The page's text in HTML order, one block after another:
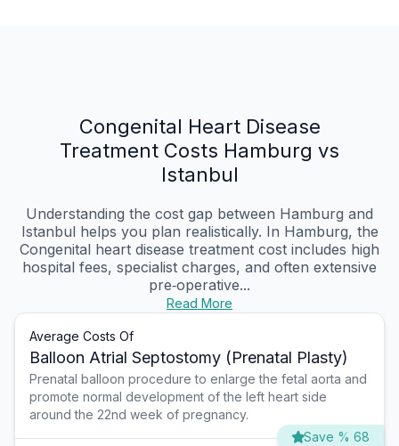
Congenital Heart Disease
Treatment Costs Hamburg vs
Istanbul
Understanding the cost gap between Hamburg and
Istanbul helps you plan realistically. In Hamburg, the
Congenital heart disease treatment cost includes high
hospital fees, specialist charges, and often extensive
pre‑operative...
Read More
Average Costs Of
Balloon Atrial Septostomy (Prenatal Plasty)
Prenatal balloon procedure to enlarge the fetal aorta and
promote normal development of the left heart side
around the 22nd week of pregnancy.
Save % 68